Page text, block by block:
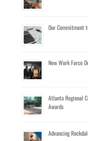
Our Commitment
New Work Force
Atlanta Regional
Awards
Advancing